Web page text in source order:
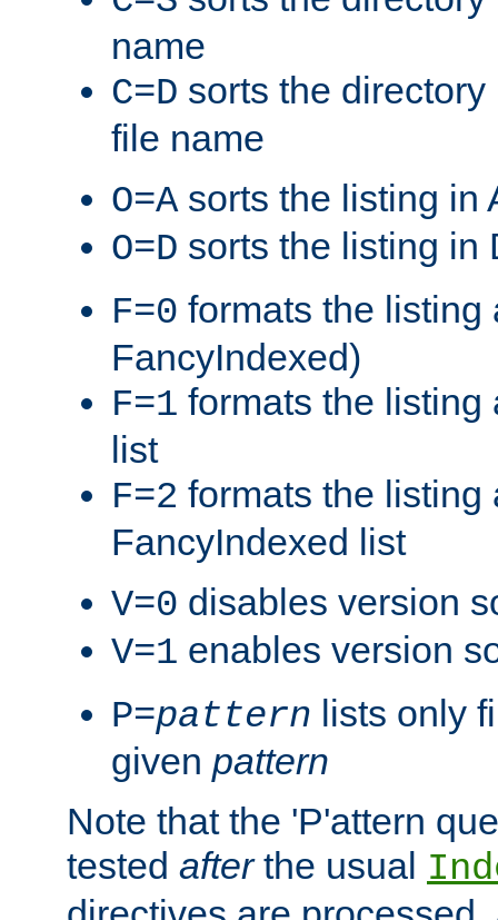
name
C=D sorts the
file name
O=A sorts the listing in
O=D sorts the listing in
F=0 formats the listing
FancyIndexed)
F=1 formats the listing
list
F=2 formats the listing
FancyIndexed list
V=0 disables version
V=1 enables version
P=pattern lists only
given pattern
Note that the 'P'attern
tested afterthe usual